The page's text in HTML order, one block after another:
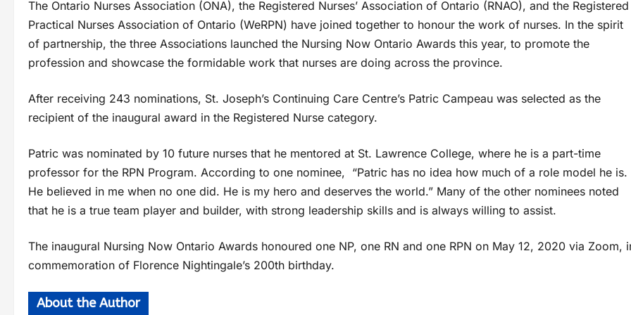
The Ontario Nurses Association (ONA), the Registered Nurses’ Association of Ontario (RNAO), and the Registered
Practical Nurses Association of Ontario (WeRPN) have joined together to honour the work of nurses. In the spirit
of partnership, the three Associations launched the Nursing Now Ontario Awards this year, to promote the
profession and showcase the formidable work that nurses are doing across the province.
After receiving 243 nominations, St. Joseph’s Continuing Care Centre’s Patric Campeau was selected as the
recipient of the inaugural award in the Registered Nurse category.
Patric was nominated by 10 future nurses that he mentored at St. Lawrence College, where he is a part-time
professor for the RPN Program. According to one nominee, “Patric has no idea how much of a role model he is.
He believed in me when no one did. He is my hero and deserves the world.” Many of the other nominees noted
that he is a true team player and builder, with strong leadership skills and is always willing to assist.
The inaugural Nursing Now Ontario Awards honoured one NP, one RN and one RPN on May 12, 2020 via Zoom,
commemoration of Florence Nightingale’s 200th birthday.
About the Author